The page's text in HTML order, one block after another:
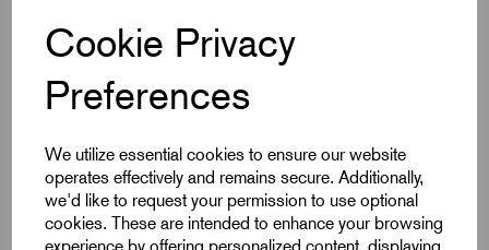
Cookie Privacy
Preferences
We utilize essential cookies to ensure our website
operates effectively and remains secure. Additionally,
we'd like to request your permission to use optional
cookies. These are intended to enhance your browsing
WITH FULL BALL, M06, L=40,8, CARBON STEEL,
COMP:BALL-BEARING STEEL
£3.55Excl VAT
Price breaks available
26 in stock